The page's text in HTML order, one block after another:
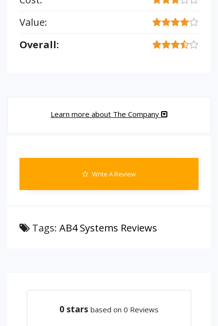
Value:
Overall:
Learn more about The Company
Write A Review
Tags: AB4 Systems Reviews
0 stars based on 0 Reviews